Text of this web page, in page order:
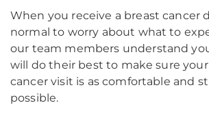
When you receive a breast cancer
normal to worry about what to
our team members understand
will do their best to make sure
cancer visit is as comfortable and
possible.